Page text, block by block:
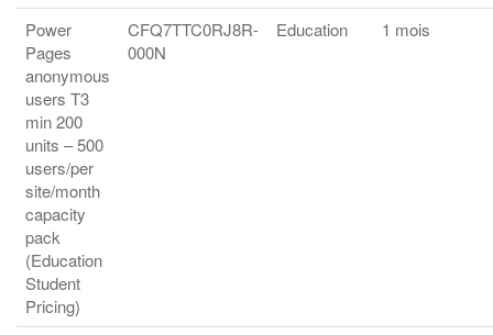
Power
Pages
anonymous
users T3
min 200
units – 500
users/per
site/month
capacity
pack
(Education
Student
Pricing)
CFQ7TTC0RJ8R-
000N
Education 1 mois